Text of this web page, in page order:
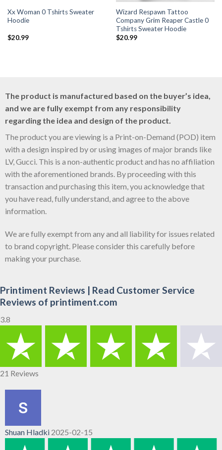
Xx Woman 0 Tshirts Sweater
Hoodie
$20.99
Wizard Respawn Tattoo
Company Grim Reaper Castle 0
Tshirts Sweater Hoodie
$20.99
The product is manufactured based on the buyer’s idea,
and we are fully exempt from any responsibility
regarding the idea and design of the product.
The product you are viewing is a Print-on-Demand (POD) item
with a design inspired by or using images of major brands like
LV, Gucci. This is a non-authentic product and has no affiliation
with the aforementioned brands. By proceeding with this
transaction and purchasing this item, you acknowledge that
you have read, fully understand, and agree to the above
information.
We are fully exempt from any and all liability for issues related
to brand copyright. Please consider this carefully before
making your purchase.
Printiment Reviews | Read Customer Service
Reviews of printiment.com
3.8
21 Reviews
Shuan Hladki 2025-02-15